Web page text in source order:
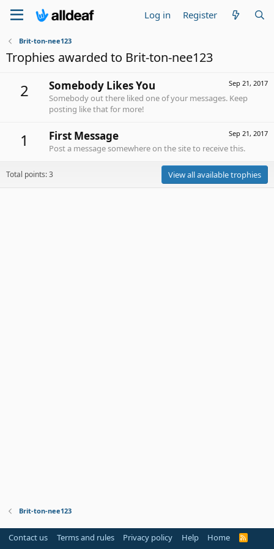
Log in Register
Brit-ton-nee123
Trophies awarded to Brit-ton-nee123
2 Sep 21, 2017
Somebody Likes You
Somebody out there liked one of your messages. Keep
posting like that for more!
1 Sep 21, 2017
First Message
Post a message somewhere on the site to receive this.
Total points: 3 View all available trophies
Brit-ton-nee123
Contact us Terms and rules Privacy policy Help Home
R